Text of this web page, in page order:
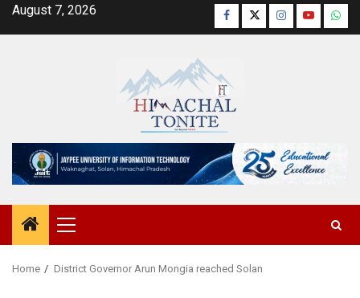
SkipAugust 7, 2026 Facebook
TwitterInstagram
YouTube
Primary
Menu
Home District Governor Arun Mongia reached Solan